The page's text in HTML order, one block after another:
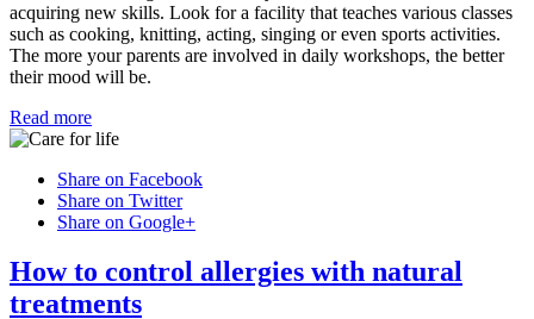
acquiring new skills. Look for a facility that teaches various classes
such as cooking, knitting, acting, singing or even sports activities.
The more your parents are involved in daily workshops, the better
their mood will be.
Read more
Share on Facebook
Share on Twitter
Share on Google+
How to control allergies with natural
treatments